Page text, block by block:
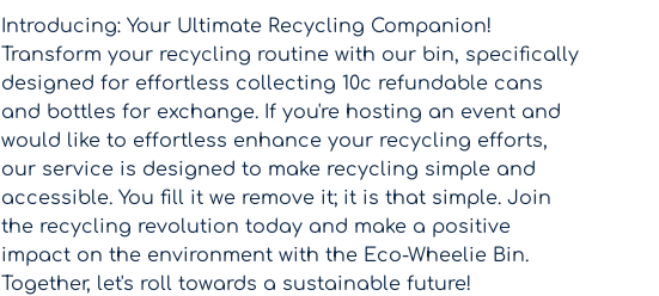
Introducing: Your Ultimate Recycling Companion!
Transform your recycling routine with our bin, specifically
designed for effortless collecting 10c refundable cans
and bottles for exchange. If you're hosting an event and
would like to effortless enhance your recycling efforts,
our service is designed to make recycling simple and
accessible. You fill it we remove it; it is that simple. Join
the recycling revolution today and make a positive
impact on the environment with the Eco-Wheelie Bin.
Together, let's roll towards a sustainable future!